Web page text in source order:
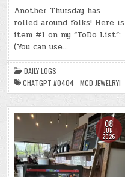
#1018
–
(THU.,
11,
(CHATGPT
#0404
MCD
JEWELRY!)
(-19.1
Another Thursday has
rolled around folks! Here is
item #1 on my “ToDo List”:
(You can use…
DAILY LOGS
CHATGPT #0404 - MCD JEWELRY!
08
JUN
2026